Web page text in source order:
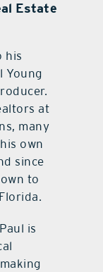
Estate
his
Young
at
many
own
since
to
is